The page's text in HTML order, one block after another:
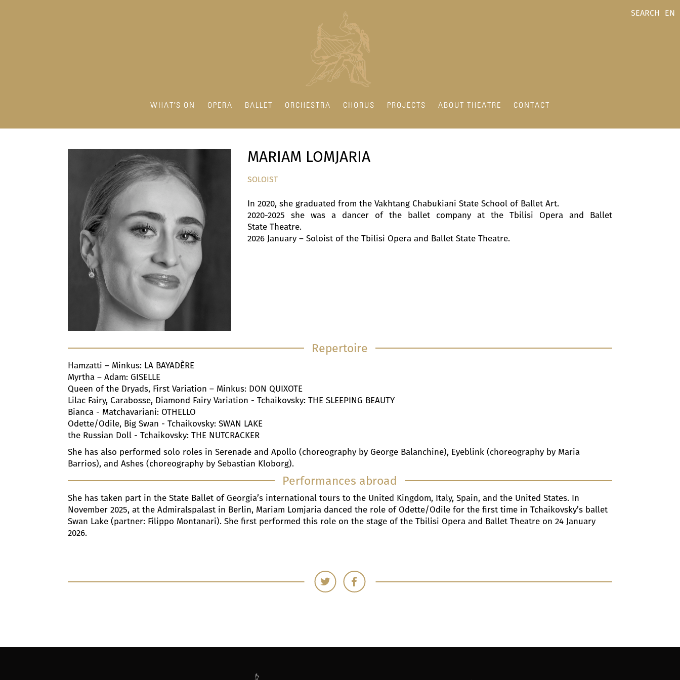
EN
SEARCH
WHAT'S ON OPERA BALLET ORCHESTRA CHORUS PROJECTS ABOUT THEATRE CONTACT
MARIAM LOMJARIA
SOLOIST
In 2020, she graduated from the Vakhtang Chabukiani State School of Ballet Art.
2020-2025 she was a dancer of the ballet company at the Tbilisi Opera and Ballet
State Theatre.
2026 January – Soloist of the Tbilisi Opera and Ballet State Theatre.
Repertoire
Hamzatti – Minkus: LA BAYADÈRE
Myrtha – Adam: GISELLE
Queen of the Dryads, First Variation – Minkus: DON QUIXOTE
Lilac Fairy, Carabosse, Diamond Fairy Variation - Tchaikovsky: THE SLEEPING BEAUTY
Bianca - Matchavariani: OTHELLO
Odette/Odile, Big Swan - Tchaikovsky: SWAN LAKE
the Russian Doll - Tchaikovsky: THE NUTCRACKER
She has also performed solo roles in Serenade and Apollo (choreography by George Balanchine), Eyeblink (choreography by Maria
Barrios), and Ashes (choreography by Sebastian Kloborg).
Performances abroad
She has taken part in the State Ballet of Georgia’s international tours to the United Kingdom, Italy, Spain, and the United States. In
November 2025, at the Admiralspalast in Berlin, Mariam Lomjaria danced the role of Odette/Odile for the first time in Tchaikovsky’s ballet
Swan Lake (partner: Filippo Montanari). She first performed this role on the stage of the Tbilisi Opera and Ballet Theatre on 24 January
2026.